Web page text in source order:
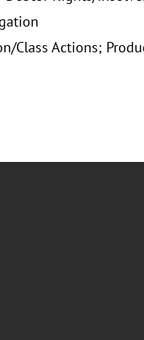
Class Actions;